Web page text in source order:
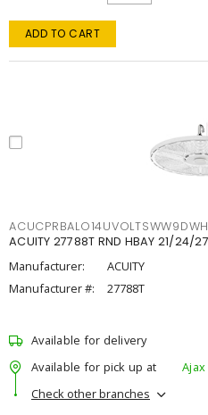
ADD TO CART
ACUCPRBALO14UVOLTSWW9DWH
ACUITY 27788T RND HBAY 21/24/
Manufacturer:
ACUITY
Manufacturer #:
27788T
Available for delivery
Available for pick up at
Ajax
Check other branches